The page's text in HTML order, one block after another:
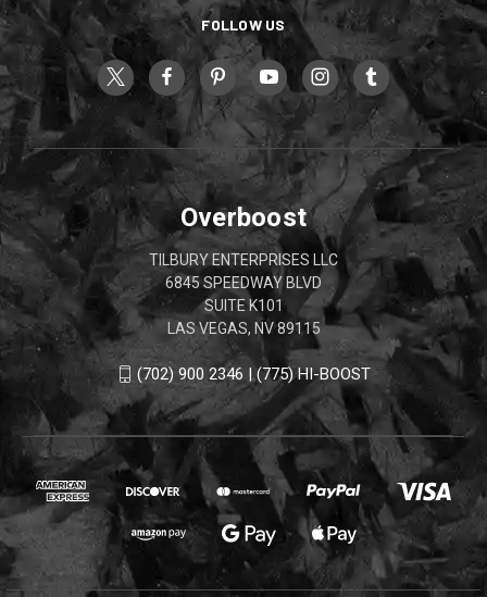
FOLLOW US
Overboost
TILBURY ENTERPRISES LLC
6845 SPEEDWAY BLVD
SUITE K101
LAS VEGAS, NV 89115
(702) 900 2346 | (775) HI-BOOST